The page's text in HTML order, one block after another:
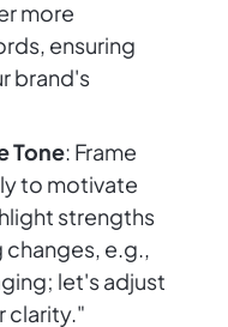
more
ensuring
brand's
Tone: Frame
to motivate
strengths
e.g.,
let's adjust
clarity."